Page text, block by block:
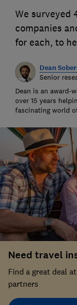
We surveyed
companies
for each, to
Dean
Senior
Dean is an award-
over 15 years
fascinating world
Need travel
Find a great deal
partners